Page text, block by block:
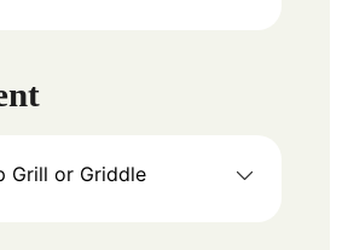
Grill or Griddle